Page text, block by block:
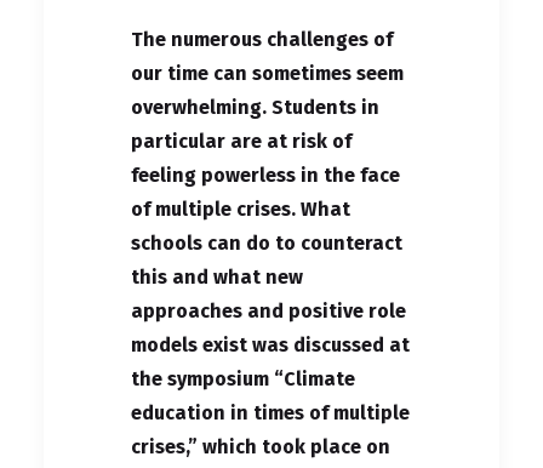
The numerous challenges of
our time can sometimes seem
overwhelming. Students in
particular are at risk of
feeling powerless in the face
of multiple crises. What
schools can do to counteract
this and what new
approaches and positive role
models exist was discussed at
the symposium “Climate
education in times of multiple
crises,” which took place on